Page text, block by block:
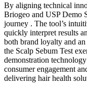
By aligning technical
Briogeo and USP Demo
journey . The tool’s
quickly interpret results
both brand loyalty and
the Scalp Sebum Test
demonstration
consumer engagement
delivering hair health